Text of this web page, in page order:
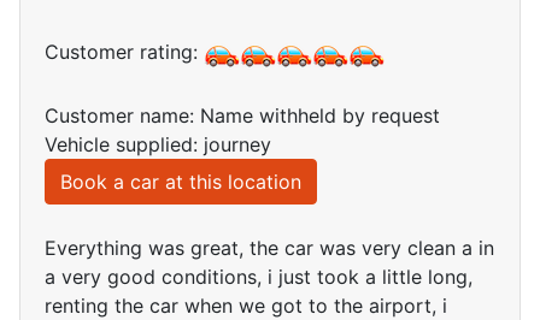
Customer rating:
Customer name: Name withheld by request
Vehicle supplied: journey
Book a car at this location
Everything was great, the car was very clean a in
a very good conditions, i just took a little long,
renting the car when we got to the airport, i